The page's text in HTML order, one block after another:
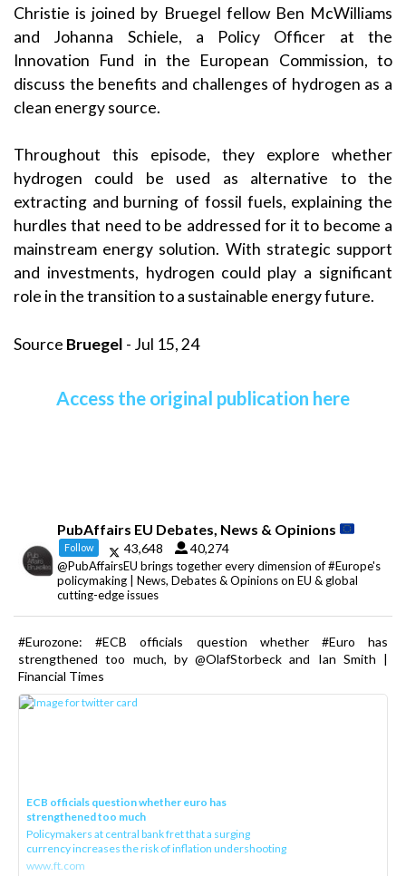
Christie is joined by Bruegel fellow Ben McWilliams
and Johanna Schiele, a Policy Officer at the
Innovation Fund in the European Commission, to
discuss the benefits and challenges of hydrogen as a
clean energy source.
Throughout this episode, they explore whether
hydrogen could be used as alternative to the
extracting and burning of fossil fuels, explaining the
hurdles that need to be addressed for it to become a
mainstream energy solution. With strategic support
and investments, hydrogen could play a significant
role in the transition to a sustainable energy future.
Source Bruegel - Jul 15, 24
Access the original publication here
PubAffairs EU Debates, News & Opinions
Follow 43,648 40,274
@PubAffairsEU brings together every dimension of #Europe's
policymaking | News, Debates & Opinions on EU & global
cutting-edge issues
#Eurozone: #ECB officials question whether #Euro has
strengthened too much, by @OlafStorbeck and Ian Smith |
Financial Times
ECB officials question whether euro has
strengthened too much
Policymakers at central bank fret that a surging
currency increases the risk of inflation undershooting
www.ft.com